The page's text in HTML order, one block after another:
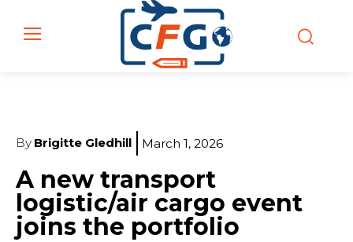
By Brigitte Gledhill March 1, 2026
A new transport
logistic/air cargo event
joins the portfolio